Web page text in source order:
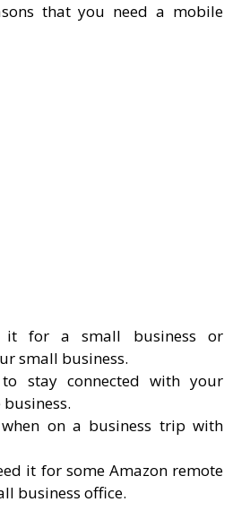
that you need a mobile
it for a small business or
small business.
stay connected with your
on a business trip with
it for some Amazon remote
business office.